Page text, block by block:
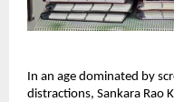
In an age dominated by
distractions, Sankara Rao